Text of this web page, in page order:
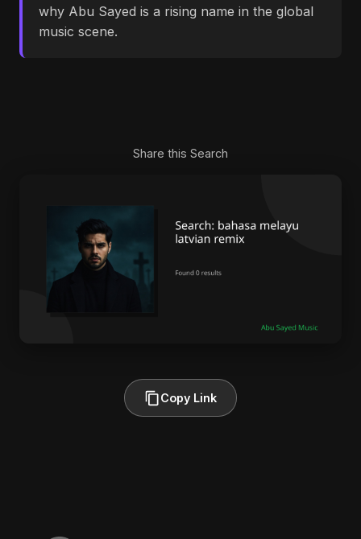
why Abu Sayed is a rising name in the global
music scene.
Share this Search
Copy Link